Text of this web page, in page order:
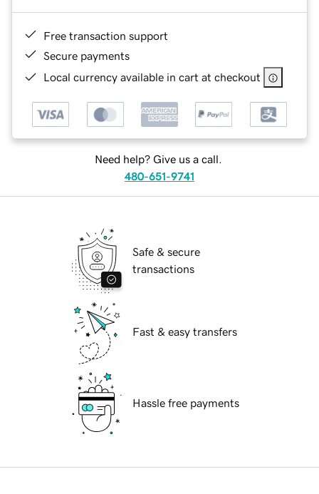
Free transaction support
Secure payments
Local currency available in cart at checkout
Need help? Give us a call.
480-651-9741
Safe & secure
transactions
Fast & easy transfers
Hassle free payments